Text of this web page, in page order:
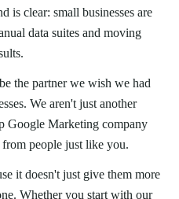
is clear: small businesses are
data suites and moving
the partner we wish we had
We aren't just another
Google Marketing company
people just like you.
it doesn't just give them more
Whether you start with our